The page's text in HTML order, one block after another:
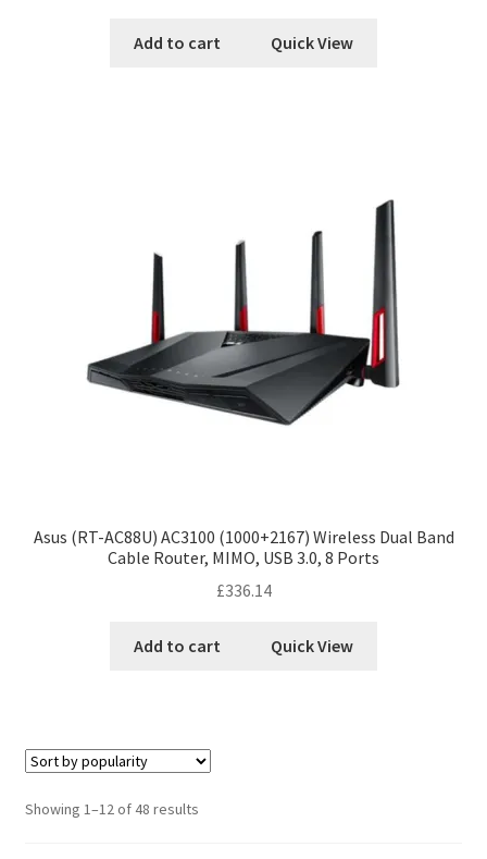
Add to cart Quick View
Asus (RT-AC88U) AC3100 (1000+2167) Wireless Dual Band
Cable Router, MIMO, USB 3.0, 8 Ports
£336.14
Add to cart Quick View
Showing 1–12 of 48 results